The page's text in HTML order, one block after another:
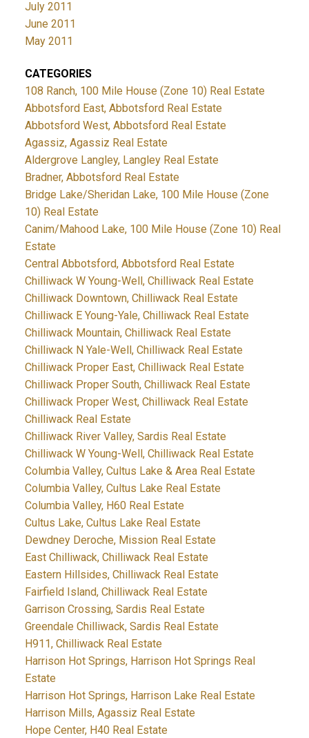
July 2011
June 2011
May 2011
CATEGORIES
108 Ranch, 100 Mile House (Zone 10) Real Estate
Abbotsford East, Abbotsford Real Estate
Abbotsford West, Abbotsford Real Estate
Agassiz, Agassiz Real Estate
Aldergrove Langley, Langley Real Estate
Bradner, Abbotsford Real Estate
Bridge Lake/Sheridan Lake, 100 Mile House (Zone
10) Real Estate
Canim/Mahood Lake, 100 Mile House (Zone 10) Real
Estate
Central Abbotsford, Abbotsford Real Estate
Chilliwack W Young-Well, Chilliwack Real Estate
Chilliwack Downtown, Chilliwack Real Estate
Chilliwack E Young-Yale, Chilliwack Real Estate
Chilliwack Mountain, Chilliwack Real Estate
Chilliwack N Yale-Well, Chilliwack Real Estate
Chilliwack Proper East, Chilliwack Real Estate
Chilliwack Proper South, Chilliwack Real Estate
Chilliwack Proper West, Chilliwack Real Estate
Chilliwack Real Estate
Chilliwack River Valley, Sardis Real Estate
Chilliwack W Young-Well, Chilliwack Real Estate
Columbia Valley, Cultus Lake & Area Real Estate
Columbia Valley, Cultus Lake Real Estate
Columbia Valley, H60 Real Estate
Cultus Lake, Cultus Lake Real Estate
Dewdney Deroche, Mission Real Estate
East Chilliwack, Chilliwack Real Estate
Eastern Hillsides, Chilliwack Real Estate
Fairfield Island, Chilliwack Real Estate
Garrison Crossing, Sardis Real Estate
Greendale Chilliwack, Sardis Real Estate
H911, Chilliwack Real Estate
Harrison Hot Springs, Harrison Hot Springs Real
Estate
Harrison Hot Springs, Harrison Lake Real Estate
Harrison Mills, Agassiz Real Estate
Hope Center, H40 Real Estate